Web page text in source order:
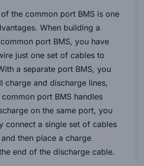
the common port BMS is one
When building a
port BMS, you have
just one set of cables to
a separate port BMS, you
charge and discharge lines,
port BMS handles
on the same port, you
connect a single set of cables
then place a charge
end of the discharge cable.